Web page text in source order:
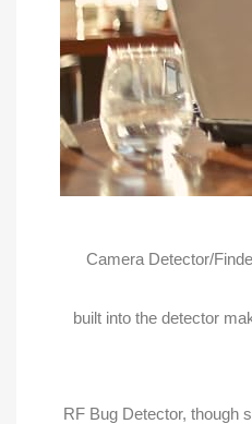
Camera Detector/
built into the detector
RF Bug Detector, though